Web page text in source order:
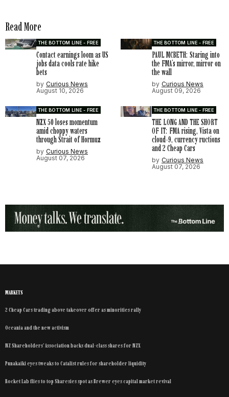
Read More
THE BOTTOM LINE - FREE
Contact earnings loom as US
jobs data cools rate hike
bets
by Curious News
August 10, 2026
THE BOTTOM LINE - FREE
PAUL MCBETH: Staring into
the FMA’s mirror, mirror on
the wall
by Curious News
August 09, 2026
THE BOTTOM LINE - FREE
NZX 50 loses momentum
amid choppy waters
through Strait of Hormuz
by Curious News
August 07, 2026
THE BOTTOM LINE - FREE
THE LONG AND THE SHORT
OF IT: FMA rising, Vista on
cloud-9, currency ructions
and 2 Cheap Cars
by Curious News
August 07, 2026
MARKETS
2 Cheap Cars trading above takeover offer as minorities rally
Oceania and the new activism
NZ Shareholders’ Association backs dual-class shares for NZX
Punakaiki eyes tweaks to Catalist rules for shareholder liquidity
Rocket Lab flies to top Sharesies spot as Brewer eyes capital market revival